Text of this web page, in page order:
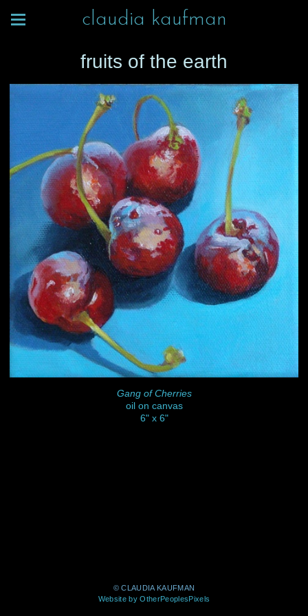
claudia kaufman
fruits of the earth
Gang of Cherries
oil on canvas
6" x 6"
© CLAUDIA KAUFMAN
Website by OtherPeoplesPixels